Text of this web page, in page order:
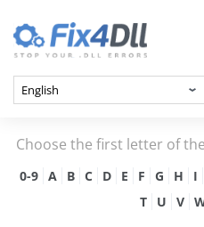
Choose the first letter of
0-9 A B C D E F G H I
T
U V